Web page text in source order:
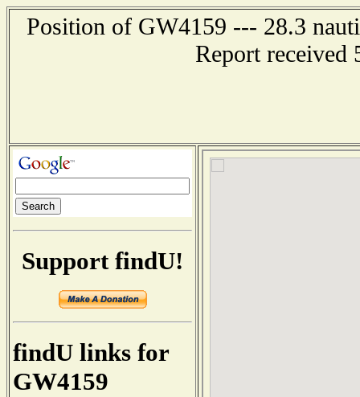
Position of GW4159 --- 28.3
Report received
Support findU!
findU links for
GW4159